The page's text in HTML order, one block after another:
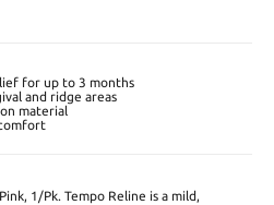
for up to 3 months
and ridge areas
material
1/Pk. Tempo Reline is a mild,